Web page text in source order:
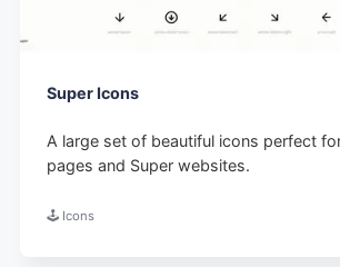
Super Icons
A large set of beautiful icons perfect
pages and Super websites.
🕹️ Icons